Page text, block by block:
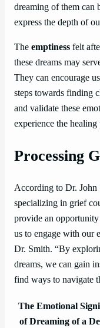
dreaming of them can
express the depth of
The emptiness felt
these dreams may
They can encourage
steps towards finding
and validate these
experience the healing
Processing
According to Dr. John
specializing in grief
provide an
us to engage with our
Dr. Smith. “By
dreams, we can gain
find ways to navigate
The Emotional
of Dreaming of a